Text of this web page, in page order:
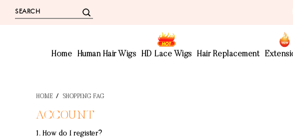
Home Human Hair Wigs HD Lace Wigs Hair Replacement
HOME / SHOPPING FAG
ACCOUNT
1. How do I register?